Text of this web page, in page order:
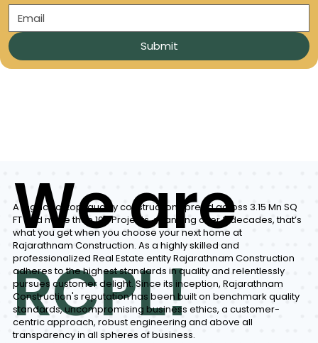
Submit
We are
RCPL!
A legacy of top-quality construction spread across 3.15 Mn SQ
FT and more than 100 Projects, spanning over 3 decades, that’s
what you get when you choose your next home at
Rajarathnam Construction. As a highly skilled and
professionalized Real Estate entity Rajarathnam Construction
adheres to the highest standards in quality and relentlessly
pursues customer delight. Since its inception, Rajarathnam
Construction's reputation has been built on benchmark quality
standards, uncompromising business ethics, a customer-
centric approach, robust engineering and above all
transparency in all spheres of business.